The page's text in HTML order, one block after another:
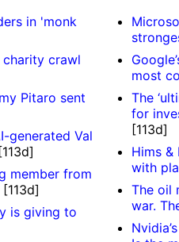
in 'monk
charity crawl
Pitaro sent
generated Val
[113d]
member from
[113d]
is giving to
most
The
for
[113d]
Hims &
with
The oil
war.